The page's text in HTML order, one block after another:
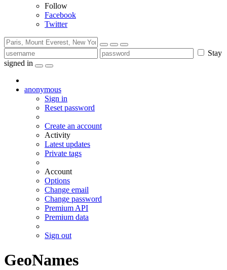
Follow
Facebook
Twitter
Stay
signed in
anonymous
Sign in
Reset password
Create an account
Activity
Latest updates
Private tags
Account
Options
Change email
Change password
Premium API
Premium data
Sign out
GeoNames